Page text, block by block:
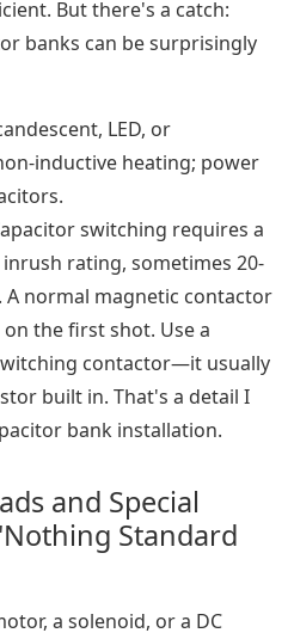
But there's a catch:
banks can be surprisingly
LED, or
inductive heating; power
switching requires a
rating, sometimes 20-
normal magnetic contactor
the first shot. Use a
contactor—it usually
built in. That's a detail I
bank installation.
and Special
Standard
a solenoid, or a DC